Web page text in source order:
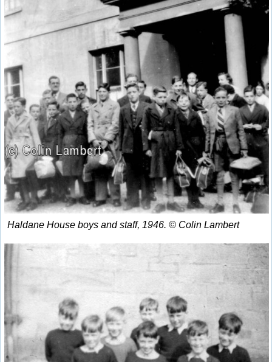
Haldane House boys and staff, 1946. © Colin Lambert